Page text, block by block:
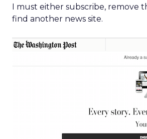
I must either subscribe, remove
find another news site.